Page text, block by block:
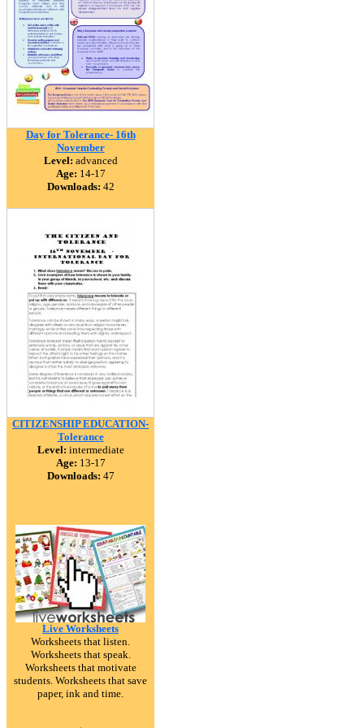
Day for Tolerance- 16th
November
Level: advanced
Age: 14-17
Downloads: 42
CITIZENSHIP EDUCATION-
Tolerance
Level: intermediate
Age: 13-17
Downloads: 47
Live Worksheets
Worksheets that listen.
Worksheets that speak.
Worksheets that motivate
students. Worksheets that save
paper, ink and time.